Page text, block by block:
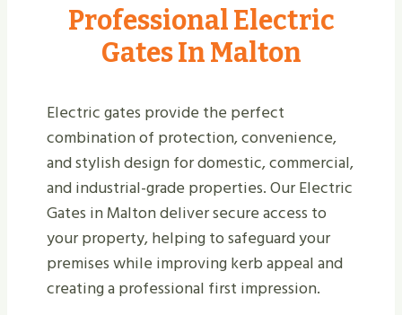
Professional Electric
Gates In Malton
Electric gates provide the perfect
combination of protection, convenience,
and stylish design for domestic, commercial,
and industrial-grade properties. Our Electric
Gates in Malton deliver secure access to
your property, helping to safeguard your
premises while improving kerb appeal and
creating a professional first impression.